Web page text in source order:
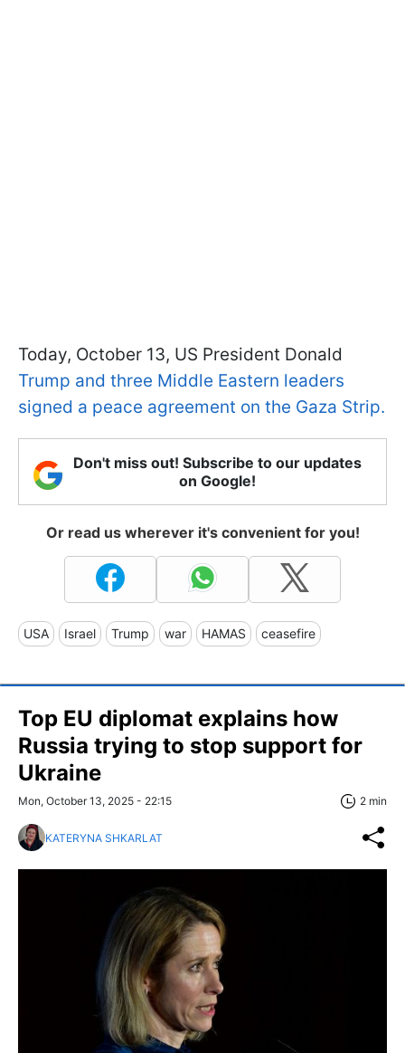
Today, October 13, US President Donald
Trump and three Middle Eastern leaders
signed a peace agreement on the Gaza Strip.
Don't miss out! Subscribe to our updates
on Google!
Or read us wherever it's convenient for you!
USA Israel Trump war HAMAS ceasefire
Top EU diplomat explains how
Russia trying to stop support for
Ukraine
Mon, October 13, 2025 - 22:15 2 min
KATERYNA SHKARLAT